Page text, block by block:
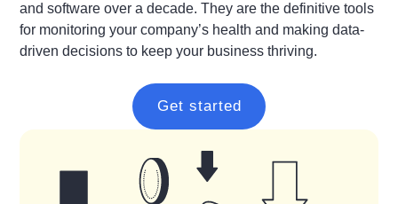
and software over a decade. They are the definitive tools
for monitoring your company’s health and making data-
driven decisions to keep your business thriving.
Get started